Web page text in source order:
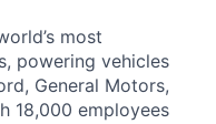
most
powering vehicles
General Motors,
18,000 employees